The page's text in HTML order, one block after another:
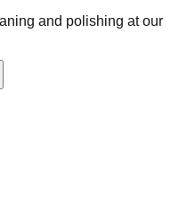
and polishing at our